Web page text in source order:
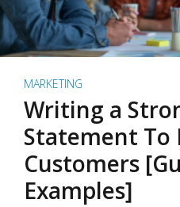
MARKETING
Writing a
Statement To
Customers
Examples]